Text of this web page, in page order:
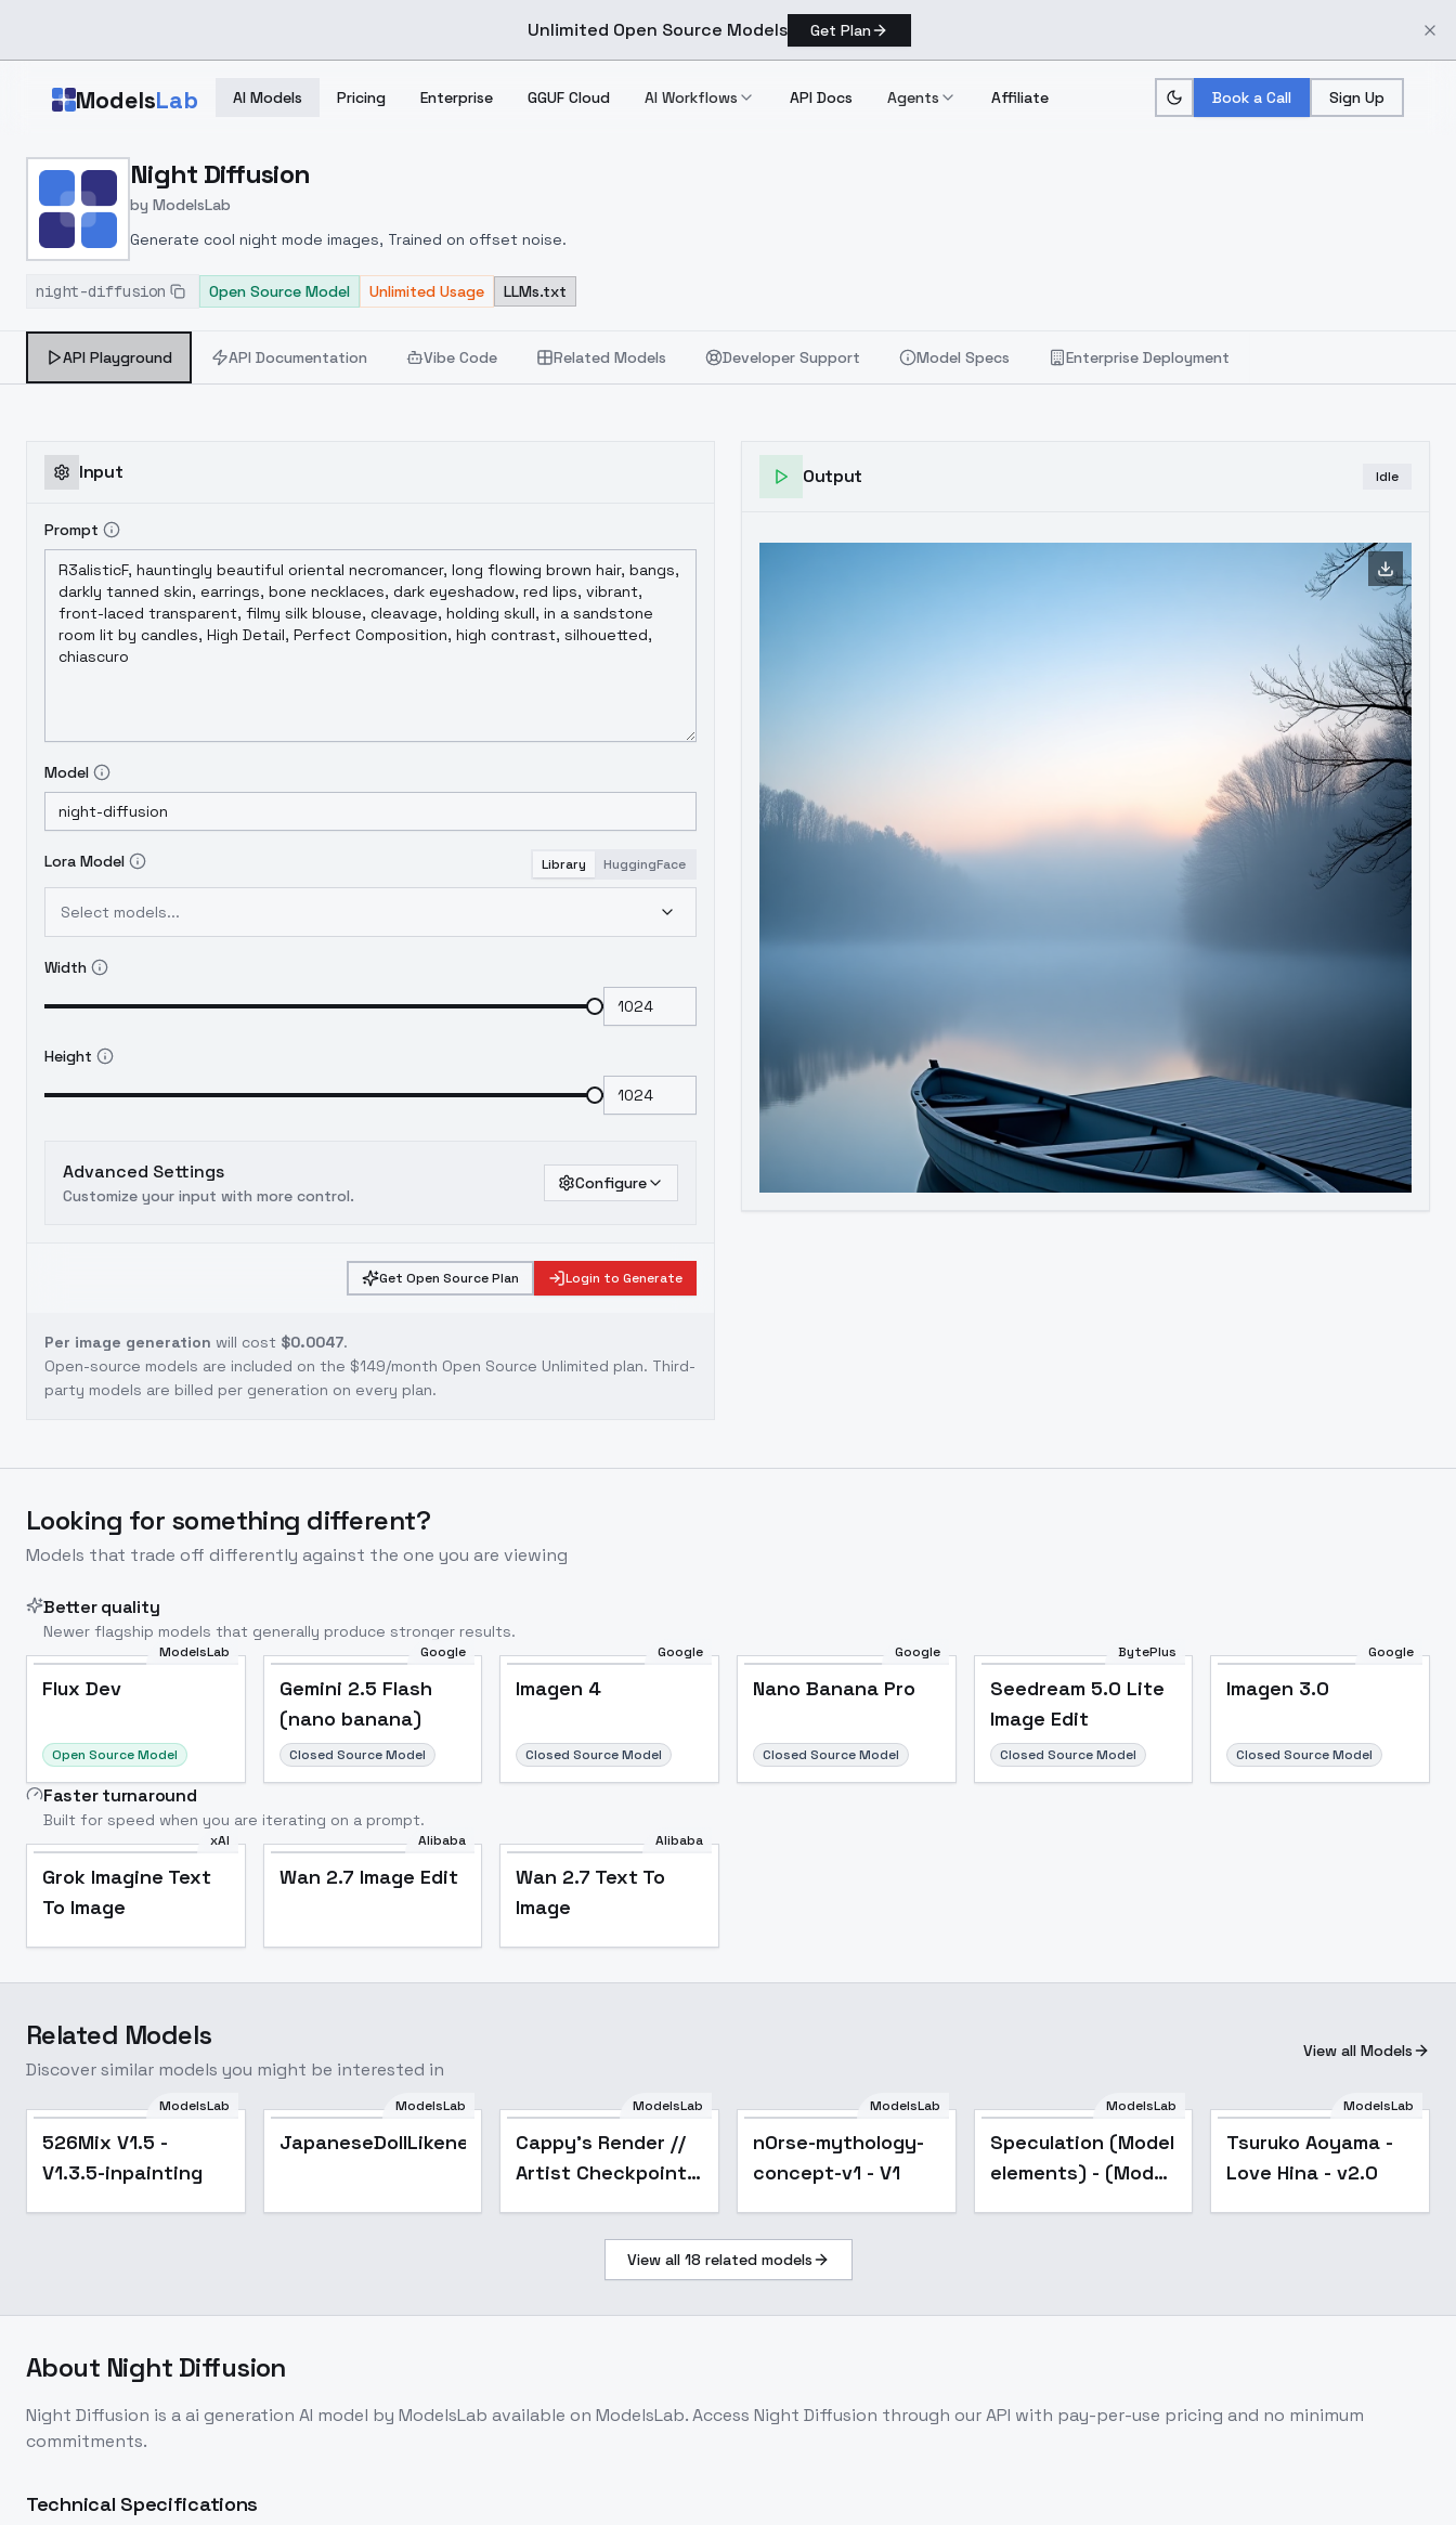
Unlimited Open Source Models Get Plan
ModelsLab AI Models Pricing Enterprise GGUF Cloud AI Workflows API Docs Agents Affiliate Book a Call Sign Up
Home > Models > ModelsLab > Night Diffusion
Night Diffusion
by ModelsLab
Generate cool night mode images, Trained on offset noise.
night-diffusion Open Source Model Unlimited Usage LLMs.txt
API Playground API Documentation Vibe Code Related Models Developer Support Model Specs Enterprise Deployment
Input
Prompt
Model
Lora Model Library HuggingFace
Select models...
Width
Height
Advanced Settings
Customize your input with more control.
Configure
Get Open Source Plan Login to Generate
Per image generation will cost $0.0047.
Open-source models are included on the $149/month Open Source Unlimited plan. Third-
party models are billed per generation on every plan.
Output Idle
Looking for something different?
Models that trade off differently against the one you are viewing
Better quality
Newer flagship models that generally produce stronger results.
ModelsLab
Flux Dev
Open Source Model
Google
Gemini 2.5 Flash
(nano banana)
Closed Source Model
Google
Imagen 4
Closed Source Model
Google
Nano Banana Pro
Closed Source Model
BytePlus
Seedream 5.0 Lite
Image Edit
Closed Source Model
Google
Imagen 3.0
Closed Source Model
Faster turnaround
Built for speed when you are iterating on a prompt.
xAI
Grok Imagine Text
To Image
Alibaba
Wan 2.7 Image Edit
Alibaba
Wan 2.7 Text To
Image
Related Models
Discover similar models you might be interested in
View all Models
ModelsLab
526Mix V1.5 -
V1.3.5-inpainting
ModelsLab
JapaneseDollLikeness111
ModelsLab
Cappy's Render //
Artist Checkpoint -
n0rse-mythology-
concept-v1 - V1
ModelsLab
n0rse-mythology-
concept-v1 - V1
ModelsLab
Speculation (Model
elements) - (Model
ModelsLab
Tsuruko Aoyama -
Love Hina - v2.0
View all 18 related models
About Night Diffusion
Night Diffusion is aai generation AI model by ModelsLab available on ModelsLab. Access Night Diffusion through our API with pay-per-use pricing and no minimum
commitments.
Technical Specifications